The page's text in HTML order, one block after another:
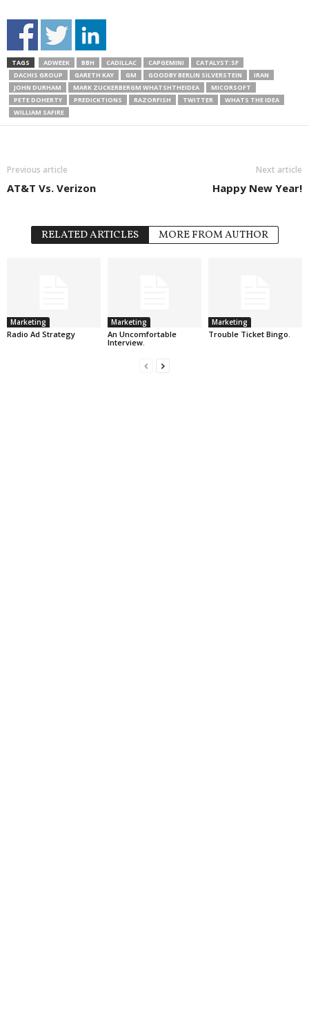
TAGS ADWEEK BBH CADILLAC CAPGEMINI
CATALYST:SF
DACHIS GROUP
GARETH KAY GM GOODBY BERLIN SILVERSTEIN
IRAN
JOHN DURHAM
MARK ZUCKERBERGM WHATSHTHEIDEA
MICORSOFT
PETE DOHERTY
PREDICKTIONS RAZORFISH TWITTER
WHATS THE IDEA
WILLIAM SAFIRE
Previous article
AT&T Vs. Verizon
Next article
Happy New Year!
RELATED ARTICLES MORE FROM AUTHOR
Marketing
Radio Ad Strategy
Marketing
An Uncomfortable
Interview.
Marketing
Trouble Ticket Bingo.